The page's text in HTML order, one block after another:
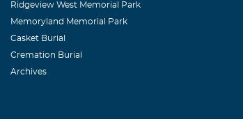
Ridgeview West Memorial Park
Memoryland Memorial Park
Casket Burial
Cremation Burial
Archives